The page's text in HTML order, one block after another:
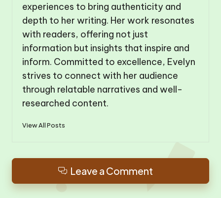
experiences to bring authenticity and
depth to her writing. Her work resonates
with readers, offering not just
information but insights that inspire and
inform. Committed to excellence, Evelyn
strives to connect with her audience
through relatable narratives and well-
researched content.
View All Posts
Leave a Comment